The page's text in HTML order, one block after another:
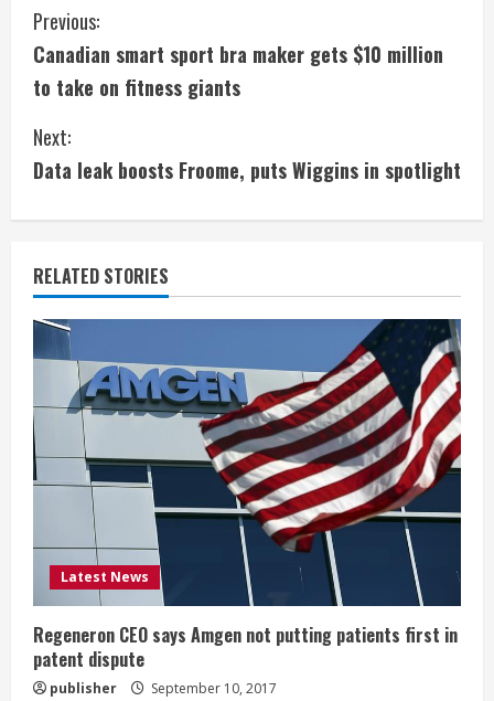
C
o
n
t
i
n
u
e
R
e
a
d
n
g
Previous:
Canadian smart sport bra maker gets $10 million
to take on fitness giants
Next:
Data leak boosts Froome, puts Wiggins in spotlight
RELATED STORIES
Latest News
Regeneron CEO says Amgen not putting patients first in
patent dispute
publisher September 10, 2017